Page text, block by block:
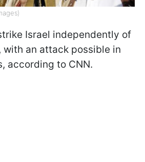
Israel independently of
with an attack possible in
according to CNN.